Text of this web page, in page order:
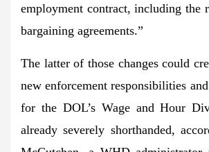
employment contract, including the
bargaining agreements.”
The latter of those changes could
new enforcement responsibilities
for the DOL’s Wage and Hour
already severely shorthanded,